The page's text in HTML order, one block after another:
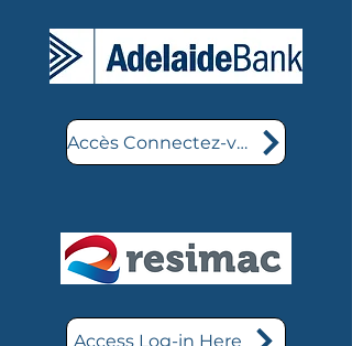
Accès Connectez-vous ici
Access Log-in Here